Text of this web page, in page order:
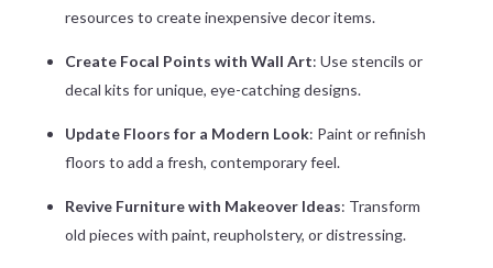
resources to create inexpensive decor items.
Create Focal Points with Wall Art: Use stencils or
decal kits for unique, eye-catching designs.
Update Floors for a Modern Look: Paint or refinish
floors to add a fresh, contemporary feel.
Revive Furniture with Makeover Ideas: Transform
old pieces with paint, reupholstery, or distressing.